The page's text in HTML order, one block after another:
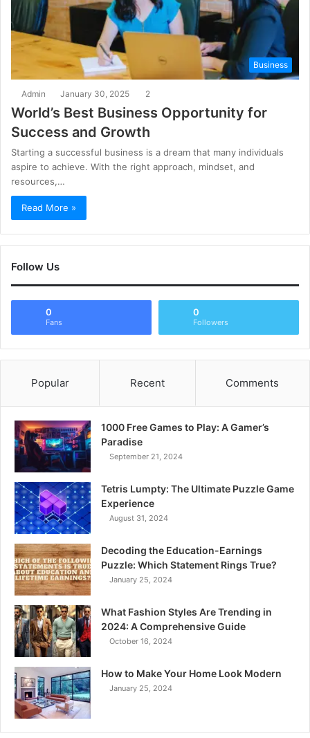
Business
Admin January 30, 2025 2
World’s Best Business Opportunity for
Success and Growth
Starting a successful business is a dream that many individuals
aspire to achieve. With the right approach, mindset, and
resources,…
Read More »
Follow Us
0
Fans
0
Followers
Popular Recent Comments
1000 Free Games to Play: A Gamer’s
Paradise
September 21, 2024
Tetris Lumpty: The Ultimate Puzzle Game
Experience
August 31, 2024
Decoding the Education-Earnings
Puzzle: Which Statement Rings True?
January 25, 2024
What Fashion Styles Are Trending in
2024: A Comprehensive Guide
October 16, 2024
How to Make Your Home Look Modern
January 25, 2024